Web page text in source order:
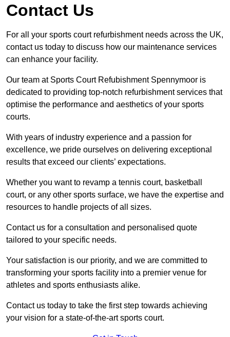
Contact Us
For all your sports court refurbishment needs across the UK,
contact us today to discuss how our maintenance services
can enhance your facility.
Our team at Sports Court Refubishment Spennymoor is
dedicated to providing top-notch refurbishment services that
optimise the performance and aesthetics of your sports
courts.
With years of industry experience and a passion for
excellence, we pride ourselves on delivering exceptional
results that exceed our clients’ expectations.
Whether you want to revamp a tennis court, basketball
court, or any other sports surface, we have the expertise and
resources to handle projects of all sizes.
Contact us for a consultation and personalised quote
tailored to your specific needs.
Your satisfaction is our priority, and we are committed to
transforming your sports facility into a premier venue for
athletes and sports enthusiasts alike.
Contact us today to take the first step towards achieving
your vision for a state-of-the-art sports court.